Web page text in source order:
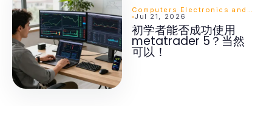
Computers Electronics and Technology
Jul 21, 2026
初学者能否成功使用
metatrader 5？当然
可以！